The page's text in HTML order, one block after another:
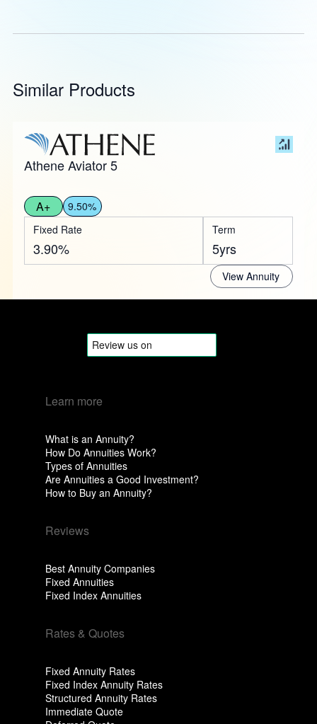
Similar Products
Athene Aviator 5
A+
9.50%
Fixed Rate
3.90%
Term
5yrs
View Annuity
Learn more
What is an Annuity?
How Do Annuities Work?
Types of Annuities
Are Annuities a Good Investment?
How to Buy an Annuity?
Reviews
Best Annuity Companies
Fixed Annuities
Fixed Index Annuities
Rates & Quotes
Fixed Annuity Rates
Fixed Index Annuity Rates
Structured Annuity Rates
Immediate Quote